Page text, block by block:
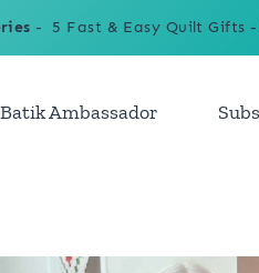
- 5 Fast & Easy Quilt Gifts -
Ambassador